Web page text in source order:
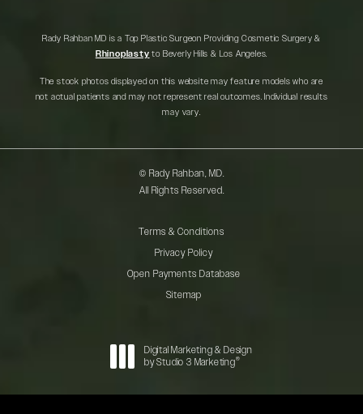
Rady Rahban MD is a Top Plastic Surgeon Providing Cosmetic Surgery &
Rhinoplasty to Beverly Hills & Los Angeles.
The stock photos displayed on this website may feature models who are
not actual patients and may not represent real outcomes. Individual results
may vary.
© Rady Rahban, MD.
All Rights Reserved.
Terms & Conditions
Privacy Policy
Open Payments Database
Sitemap
Digital Marketing & Design
by Studio 3 Marketing®